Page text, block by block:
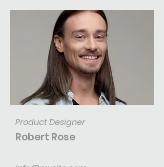
Product Designer
Robert Rose